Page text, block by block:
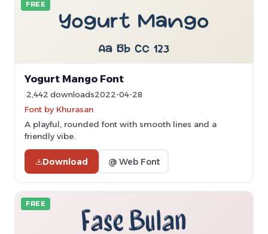
FREE
Yogurt Mango Font
2,442 downloads2022-04-28
Font by Khurasan
A playful, rounded font with smooth lines and a
friendly vibe.
Download @ Web Font
FREE